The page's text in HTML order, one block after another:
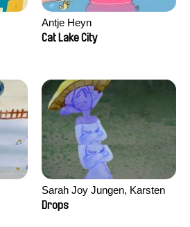
Antje Heyn
Cat Lake City
Sarah Joy Jungen, Karsten
Kjærulf-Hoop
Drops